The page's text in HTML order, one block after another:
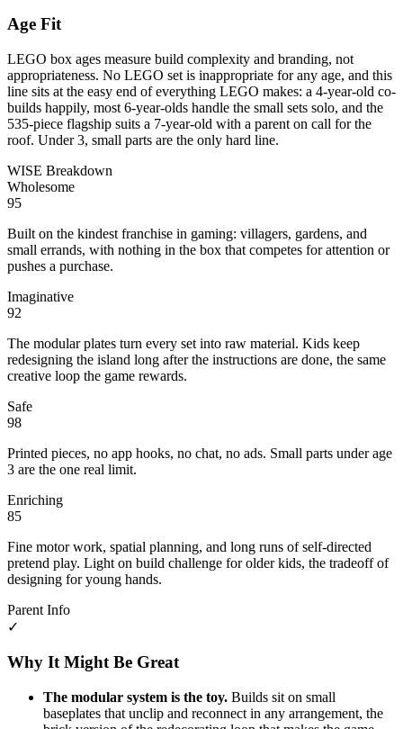
Age Fit
LEGO box ages measure build complexity and branding, not
appropriateness. No LEGO set is inappropriate for any age, and this
line sits at the easy end of everything LEGO makes: a 4-year-old co-
builds happily, most 6-year-olds handle the small sets solo, and the
535-piece flagship suits a 7-year-old with a parent on call for the
roof. Under 3, small parts are the only hard line.
WISE Breakdown
Wholesome
95
Built on the kindest franchise in gaming: villagers, gardens, and
small errands, with nothing in the box that competes for attention or
pushes a purchase.
Imaginative
92
The modular plates turn every set into raw material. Kids keep
redesigning the island long after the instructions are done, the same
creative loop the game rewards.
Safe
98
Printed pieces, no app hooks, no chat, no ads. Small parts under age
3 are the one real limit.
Enriching
85
Fine motor work, spatial planning, and long runs of self-directed
pretend play. Light on build challenge for older kids, the tradeoff of
designing for young hands.
Parent Info
✓
Why It Might Be Great
The modular system is the toy. Builds sit on small
baseplates that unclip and reconnect in any arrangement, the